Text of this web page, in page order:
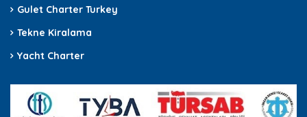
Gulet Charter Turkey
Tekne Kiralama
Yacht Charter